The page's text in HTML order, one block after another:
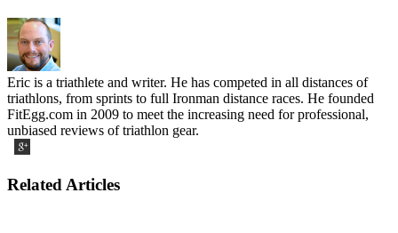
Eric is a triathlete and writer. He has competed in all distances of
triathlons, from sprints to full Ironman distance races. He founded
FitEgg.com in 2009 to meet the increasing need for professional,
unbiased reviews of triathlon gear.
Related Articles